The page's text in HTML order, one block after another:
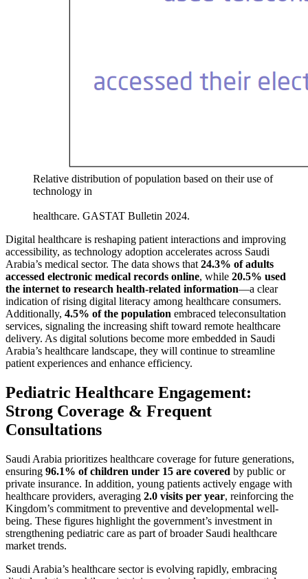
Relative distribution of population based on their use of
technology in
healthcare. GASTAT Bulletin 2024.
Digital healthcare is reshaping patient interactions and improving
accessibility, as technology adoption accelerates across Saudi
Arabia’s medical sector. The data shows that 24.3% of adults
accessed electronic medical records online, while 20.5% used
the internet to research health-related information—a clear
indication of rising digital literacy among healthcare consumers.
Additionally, 4.5% of the population embraced teleconsultation
services, signaling the increasing shift toward remote healthcare
delivery. As digital solutions become more embedded in Saudi
Arabia’s healthcare landscape, they will continue to streamline
patient experiences and enhance efficiency.
Pediatric Healthcare Engagement:
Strong Coverage & Frequent
Consultations
Saudi Arabia prioritizes healthcare coverage for future generations,
ensuring 96.1% of children under 15 are covered by public or
private insurance. In addition, young patients actively engage with
healthcare providers, averaging 2.0 visits per year, reinforcing the
Kingdom’s commitment to preventive and developmental well-
being. These figures highlight the government’s investment in
strengthening pediatric care as part of broader Saudi healthcare
market trends.
Saudi Arabia’s healthcare sector is evolving rapidly, embracing